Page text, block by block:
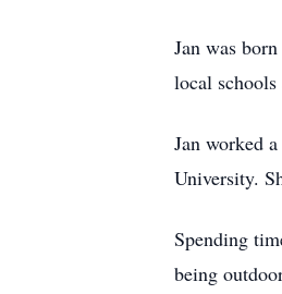
Jan was
local
Jan worked
University.
Spending
being